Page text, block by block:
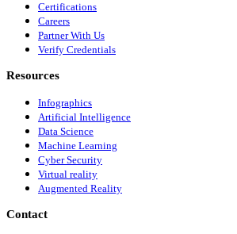
Certifications
Careers
Partner With Us
Verify Credentials
Resources
Infographics
Artificial Intelligence
Data Science
Machine Learning
Cyber Security
Virtual reality
Augmented Reality
Contact